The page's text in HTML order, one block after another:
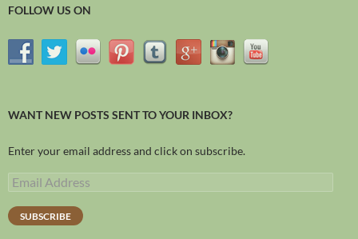
FOLLOW US ON
WANT NEW POSTS SENT TO YOUR INBOX?
Enter your email address and click on subscribe.
SUBSCRIBE